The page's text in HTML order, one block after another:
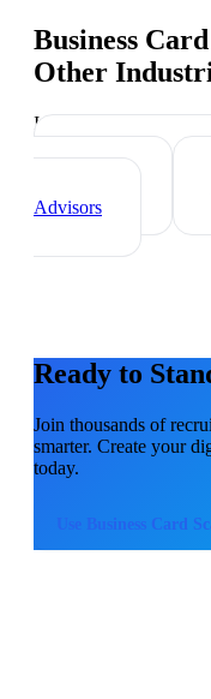
Business
Other
Industry-specific tips
Real Estate Agents
Advisors
Ready to
Join thousands of
smarter. Create your
today.
Use Business Card